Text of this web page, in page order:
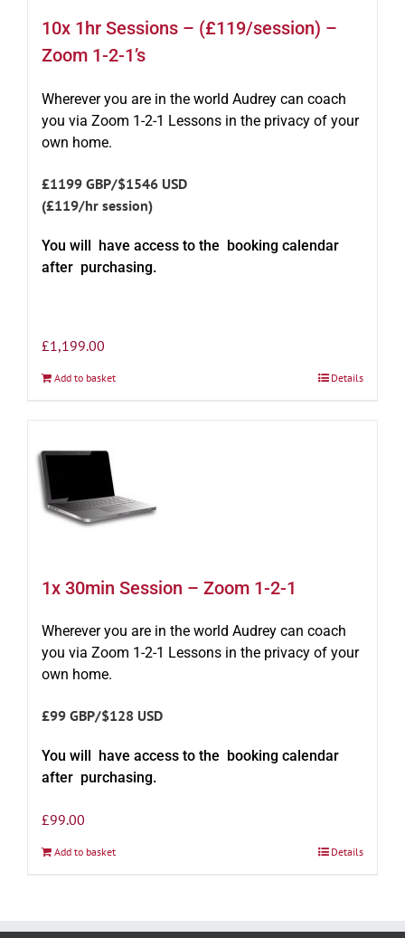
10x 1hr Sessions – (£119/session) –
Zoom 1-2-1’s
Wherever you are in the world Audrey can coach
you via Zoom 1-2-1 Lessons in the privacy of your
own home.
£1199 GBP/$1546 USD
(£119/hr session)
You will have access to the booking calendar
after purchasing.
£1,199.00
Add to basket Details
1x 30min Session – Zoom 1-2-1
Wherever you are in the world Audrey can coach
you via Zoom 1-2-1 Lessons in the privacy of your
own home.
£99 GBP/$128 USD
You will have access to the booking calendar
after purchasing.
£99.00
Add to basket Details